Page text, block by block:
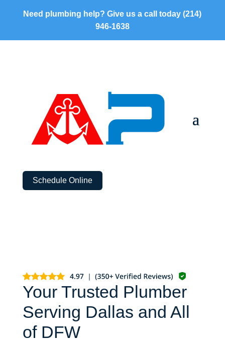
Need plumbing help? Give us a call today(214)
946-1638
Schedule Online
Your Trusted Plumber
Serving Dallas and All
of DFW